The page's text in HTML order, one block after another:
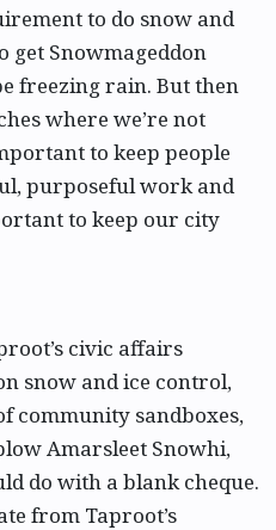
to do snow and
get Snowmageddon
freezing rain. But then
where we’re not
to keep people
purposeful work and
to keep our city
civic affairs
snow and ice control,
community sandboxes,
Amarsleet Snowhi,
do with a blank cheque.
from Taproot’s